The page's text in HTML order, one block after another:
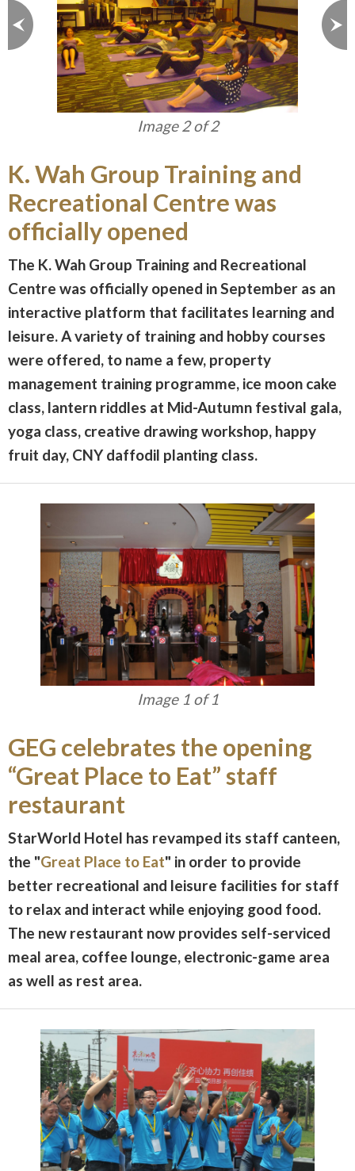
Image 2 of 2
K. Wah Group Training and
Recreational Centre was
officially opened
The K. Wah Group Training and Recreational
Centre was officially opened in September as an
interactive platform that facilitates learning and
leisure. A variety of training and hobby courses
were offered, to name a few, property
management training programme, ice moon cake
class, lantern riddles at Mid-Autumn festival gala,
yoga class, creative drawing workshop, happy
fruit day, CNY daffodil planting class.
Image 1 of 1
GEG celebrates the opening
“Great Place to Eat” staff
restaurant
StarWorld Hotel has revamped its staff canteen,
the "Great Place to Eat" in order to provide
better recreational and leisure facilities for staff
to relax and interact while enjoying good food.
The new restaurant now provides self-serviced
meal area, coffee lounge, electronic-game area
as well as rest area.